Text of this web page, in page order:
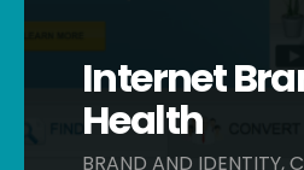
Internet
Health
BRAND AND IDENTITY,